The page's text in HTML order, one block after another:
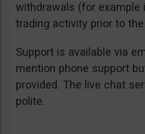
withdrawals (for
trading activity prior to
Support is available via
mention phone support
provided. The live chat
polite.